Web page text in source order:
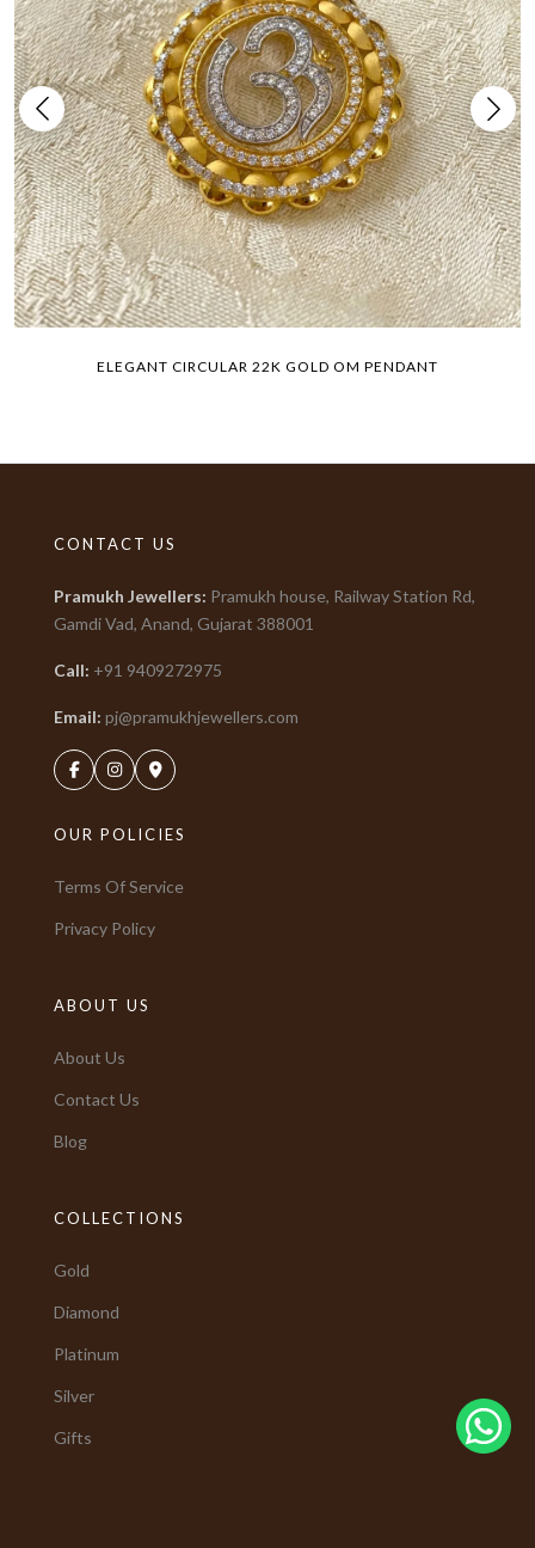
ELEGANT CIRCULAR 22K GOLD OM PENDANT
CONTACT US
Pramukh Jewellers: Pramukh house, Railway Station Rd,
Gamdi Vad, Anand, Gujarat 388001
Call: +91 9409272975
Email: pj@pramukhjewellers.com
OUR POLICIES
Terms Of Service
Privacy Policy
ABOUT US
About Us
Contact Us
Blog
COLLECTIONS
Gold
Diamond
Platinum
Silver
Gifts